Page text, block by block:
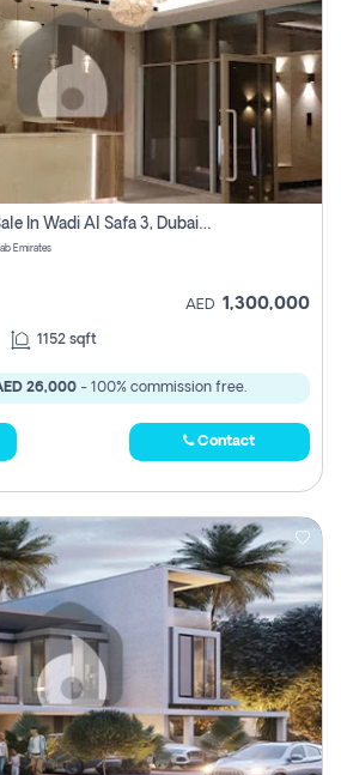
2 Bhk Apartment For Sale In Wadi Al Safa 3, Dubai - Direct From Owner
Emirates
AED 1,300,000
1152 sqft
26,000- 100% commission free.
Contact